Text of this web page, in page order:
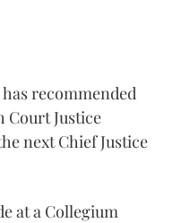
recommended
Court Justice
next Chief Justice
at a Collegium